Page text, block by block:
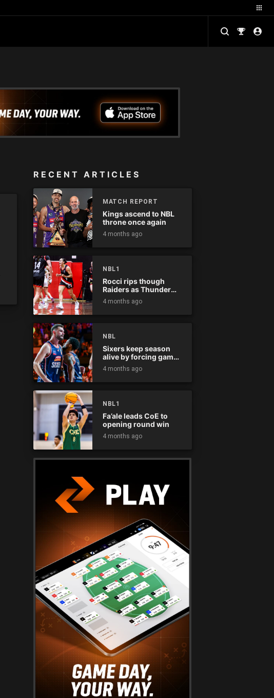
RECENT ARTICLES
MATCH REPORT
Kings ascend to NBL
throne once again
4 months ago
NBL1
Rocci rips though
Raiders as Thunder
win
4 months ago
NBL
Sixers keep season
alive by forcing game
five
4 months ago
NBL1
Fa’ale leads CoE to
opening round win
4 months ago